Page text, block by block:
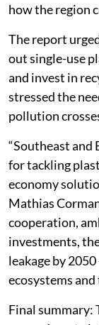
how the region
The report
out single-use
and invest in
stressed the
pollution
“Southeast and
for tackling
economy
Mathias
cooperation,
investments,
leakage by
ecosystems and
Final summary: